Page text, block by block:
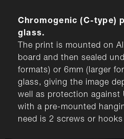
Chromogenic (C-type)
glass.
The print is mounted on
board and then sealed
formats) or 6mm (larger
glass, giving the image
well as protection against
with a pre-mounted
need is 2 screws or